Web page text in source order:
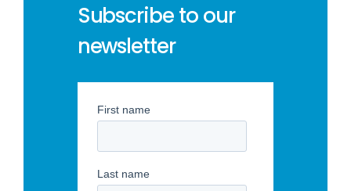
Subscribe to our
newsletter